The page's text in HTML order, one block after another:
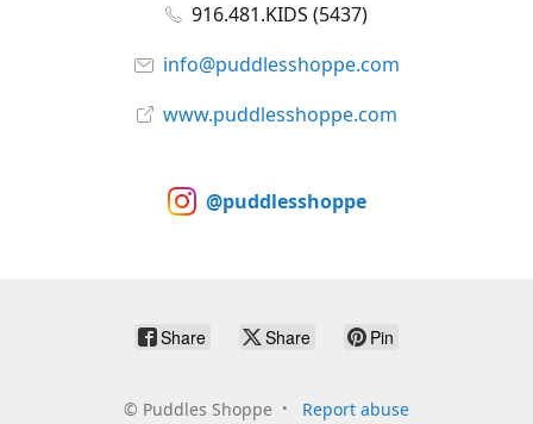
916.481.KIDS (5437)
info@puddlesshoppe.com
www.puddlesshoppe.com
@puddlesshoppe
Share Share Pin
© Puddles Shoppe Report abuse